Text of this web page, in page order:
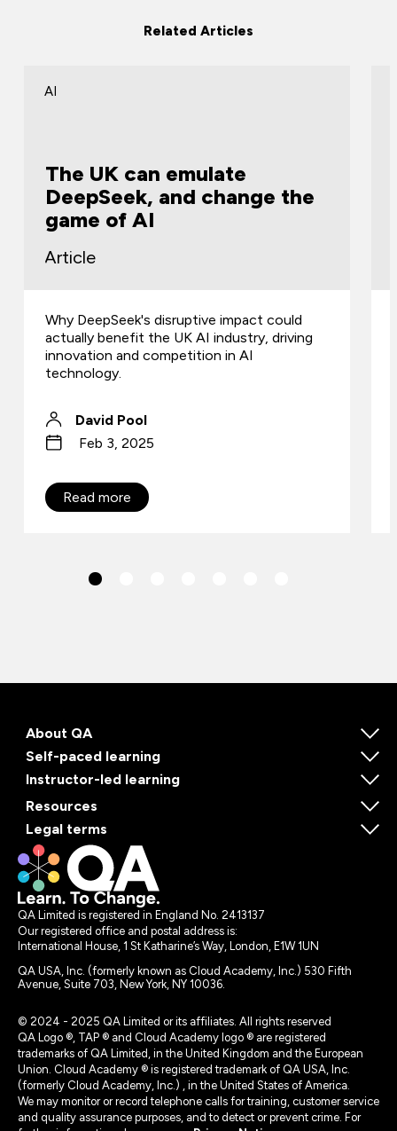
Related Articles
The UK can emulate
DeepSeek, and change the
game of AI
AI
Article
Why DeepSeek's disruptive impact could
actually benefit the UK AI industry, driving
innovation and competition in AI
technology.
David Pool
Feb 3, 2025
Read more
About QA
Self-paced learning
Instructor-led learning
Resources
Legal terms
QA Limited is registered in England No. 2413137
Our registered office and postal address is:
International House, 1 St Katharine’s Way, London, E1W 1UN
QA USA, Inc. (formerly known as Cloud Academy, Inc.) 530 Fifth
Avenue, Suite 703, New York, NY 10036.
© 2024 - 2025 QA Limited or its affiliates. All rights reserved
QA Logo ®, TAP ® and Cloud Academy logo ® are registered
trademarks of QA Limited, in the United Kingdom and the European
Union. Cloud Academy ® is registered trademark of QA USA, Inc.
(formerly Cloud Academy, Inc.) , in the United States of America.
We may monitor or record telephone calls for training, customer service
and quality assurance purposes, and to detect or prevent crime. For